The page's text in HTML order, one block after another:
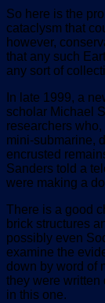
So here is the
cataclysm that
however,
that any such
any sort of
In late 1999, a
scholar Michael
researchers
mini-submarine,
encrusted
Sanders told a
were making a
There is a good
brick structures
possibly even
examine the
down by word of
they were written
in this one.